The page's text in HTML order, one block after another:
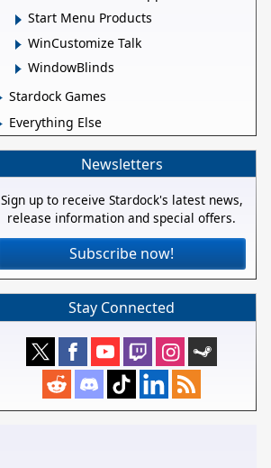
Start Menu Products
WinCustomize Talk
WindowBlinds
Stardock Games
Everything Else
Newsletters
Sign up to receive Stardock's latest news,
release information and special offers.
Subscribe now!
Stay Connected